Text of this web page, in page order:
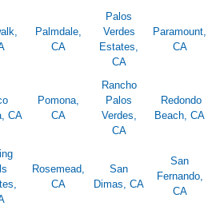
Palmdale,
CA
Palos
Verdes
Estates,
CA
Paramount,
CA
CA
Pomona,
CA
Rancho
Palos
Verdes,
CA
Redondo
Beach, CA
Rosemead,
CA
San
Dimas, CA
San
Fernando,
CA